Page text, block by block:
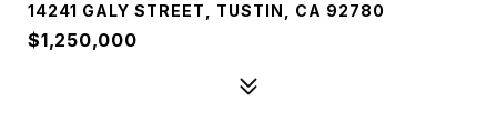
14241 GALY STREET, TUSTIN, CA 92780
$1,250,000